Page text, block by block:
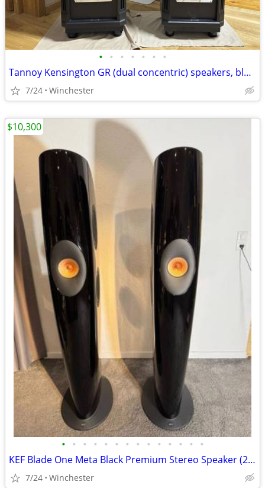
• • • • • • •
Tannoy Kensington GR (dual concentric) speakers, black
7/24 Winchester
• • • • • • • • • • • • • •
KEF Blade One Meta Black Premium Stereo Speaker (2024 )
7/24 Winchester
$10,300